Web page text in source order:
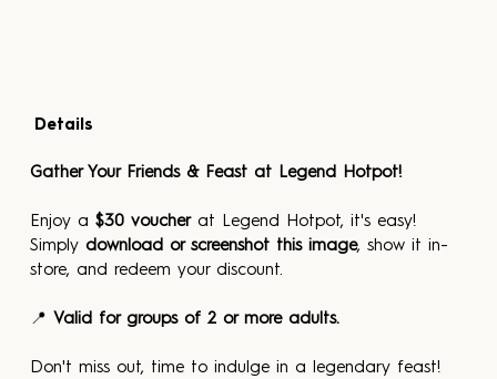
Details
Gather Your Friends & Feast at Legend Hotpot!
Enjoy a $30 voucher at Legend Hotpot, it's easy!
Simply download or screenshot this image, show it in-
store, and redeem your discount.
📍 Valid for groups of 2 or more adults.
Don't miss out, time to indulge in a legendary feast!